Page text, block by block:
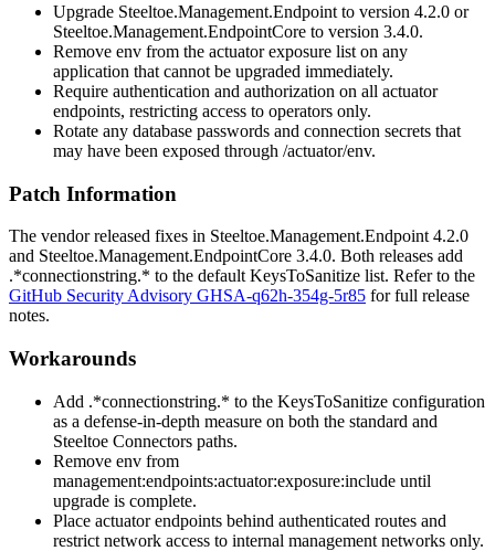
Upgrade Steeltoe.Management.Endpoint to version 4.2.0 or
Steeltoe.Management.EndpointCore to version 3.4.0.
Remove env from the actuator exposure list on any
application that cannot be upgraded immediately.
Require authentication and authorization on all actuator
endpoints, restricting access to operators only.
Rotate any database passwords and connection secrets that
may have been exposed through /actuator/env.
Patch Information
The vendor released fixes in Steeltoe.Management.Endpoint 4.2.0
and Steeltoe.Management.EndpointCore 3.4.0. Both releases add
.*connectionstring.* to the default KeysToSanitize list. Refer to the
GitHub Security Advisory GHSA-q62h-354g-5r85 for full release
notes.
Workarounds
Add .*connectionstring.* to the KeysToSanitize configuration
as a defense-in-depth measure on both the standard and
Steeltoe Connectors paths.
Remove env from
management:endpoints:actuator:exposure:include until
upgrade is complete.
Place actuator endpoints behind authenticated routes and
restrict network access to internal management networks only.